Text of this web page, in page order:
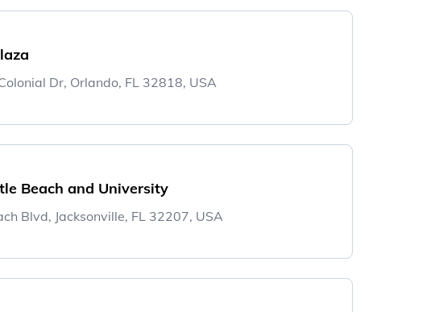
Dr, Orlando, FL 32818, USA
Beach and University
Blvd, Jacksonville, FL 32207, USA